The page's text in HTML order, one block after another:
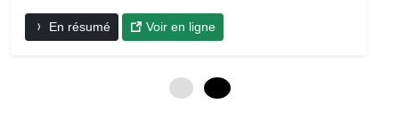
En résumé Voir en ligne